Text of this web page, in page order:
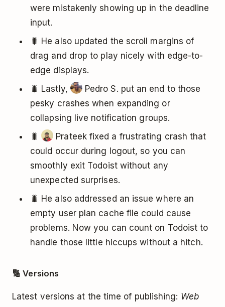
were mistakenly showing up in the deadline
input.
🐛 He also updated the scroll margins of
drag and drop to play nicely with edge-to-
edge displays.
🐛 Lastly,
Pedro S. put an end to those
pesky crashes when expanding or
collapsing live notification groups.
🐛
Prateek fixed a frustrating crash that
could occur during logout, so you can
smoothly exit Todoist without any
unexpected surprises.
🐛 He also addressed an issue where an
empty user plan cache file could cause
problems. Now you can count on Todoist to
handle those little hiccups without a hitch.
🔢 Versions
Latest versions at the time of publishing: Web